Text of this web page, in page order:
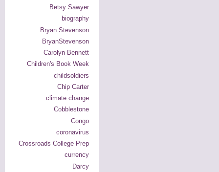
Betsy Sawyer
biography
Bryan Stevenson
BryanStevenson
Carolyn Bennett
Children's Book Week
childsoldiers
Chip Carter
climate change
Cobblestone
Congo
coronavirus
Crossroads College Prep
currency
Darcy